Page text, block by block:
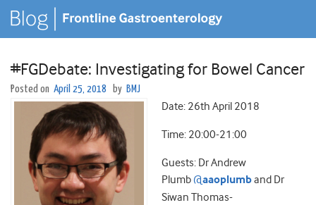
#FGDebate: Investigating for Bowel Cancer
Posted on April 25, 2018 by BMJ
Date: 26th April 2018
Time: 20:00-21:00
Guests: Dr Andrew
Plumb @aaoplumband Dr
Siwan Thomas-